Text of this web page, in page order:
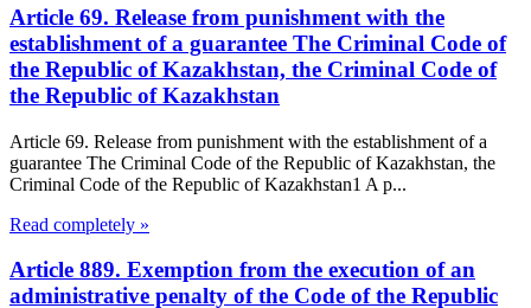
Article 69. Release from punishment with the
establishment of a guarantee The Criminal Code of
the Republic of Kazakhstan, the Criminal Code of
the Republic of Kazakhstan
Article 69. Release from punishment with the establishment of a
guarantee The Criminal Code of the Republic of Kazakhstan, the
Criminal Code of the Republic of Kazakhstan1 A p...
Read completely »
Article 889. Exemption from the execution of an
administrative penalty of the Code of the Republic